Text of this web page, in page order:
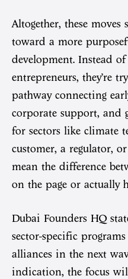
Altogether, these moves
toward a more
development. Instead
entrepreneurs, they’re
pathway connecting
corporate support, and
for sectors like climate
customer, a regulator,
mean the difference
on the page or actually
Dubai Founders HQ
sector-specific
alliances in the next
indication, the focus